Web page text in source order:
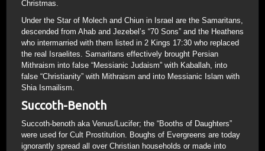
Christmas.
Under the Star of Molech and Chiun in Israel are the Samaritans,
descended from Ahab and Jezebel’s “70 Sons” and the Heathens
who intermarried with them listed in 2 Kings 17:30 who replaced
the real Israelites. Samaritans effectively brought Persian
Mithraism into false “Messianic Judaism” with Kaballah, into
false “Christianity” with Mithraism and into Messianic Islam with
Shia Ismailism.
Succoth-Benoth
Succoth-benoth aka Venus/Lucifer; the “Booths of Daughters”
were used for Cult Prostitution. Boughs of Evergreens are today
ignorantly spread all over Christian households or made into